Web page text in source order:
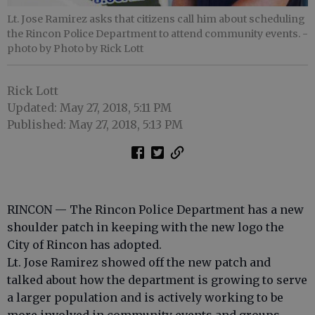
Lt. Jose Ramirez asks that citizens call him about scheduling
the Rincon Police Department to attend community events. -
photo by Photo by Rick Lott
Rick Lott
Updated: May 27, 2018, 5:11 PM
Published: May 27, 2018, 5:13 PM
RINCON — The Rincon Police Department has a new
shoulder patch in keeping with the new logo the
City of Rincon has adopted.
Lt. Jose Ramirez showed off the new patch and
talked about how the department is growing to serve
a larger population and is actively working to be